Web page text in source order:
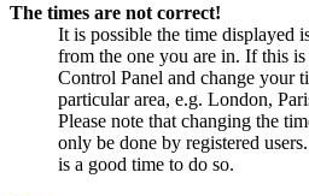
The times are not correct!
It is possible the time displayed
from the one you are in. If this
Control Panel and change your
particular area, e.g. London,
Please note that changing the
only be done by registered
is a good time to do so.